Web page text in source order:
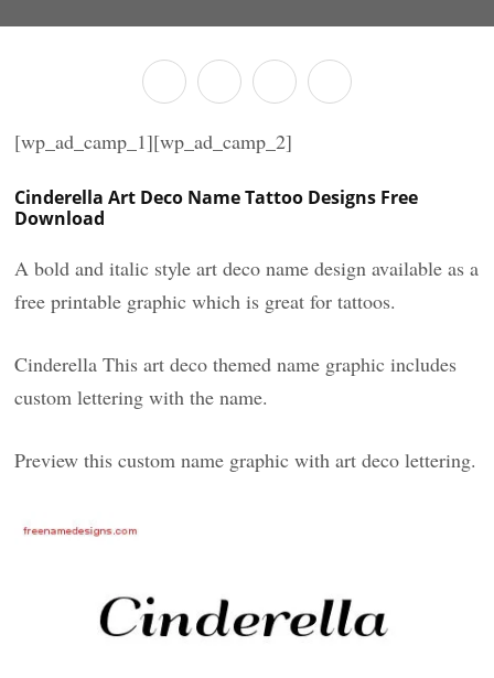
[wp_ad_camp_1][wp_ad_camp_2]
Cinderella Art Deco Name Tattoo Designs Free
Download
A bold and italic style art deco name design available as a
free printable graphic which is great for tattoos.
Cinderella This art deco themed name graphic includes
custom lettering with the name.
Preview this custom name graphic with art deco lettering.